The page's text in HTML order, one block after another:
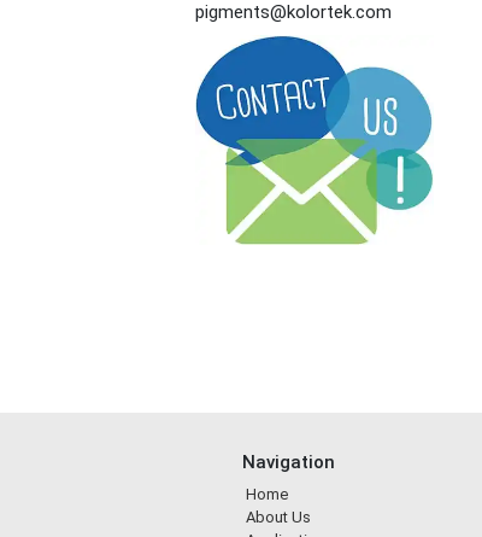
pigments@kolortek.com
Navigation
Home
About Us